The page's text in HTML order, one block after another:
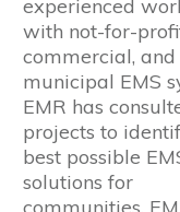
experienced
with not-for-
commercial, and
municipal EMS
EMR has
projects to
best possible
solutions for
communities.